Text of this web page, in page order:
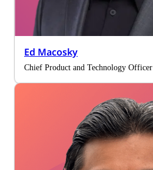
Ed Macosky
Chief Product and Technology Officer